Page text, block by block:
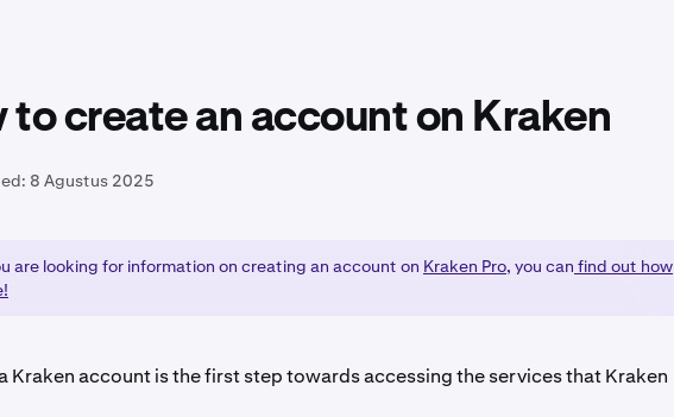
to create an account on Kraken
8 Agustus 2025
are looking for information on creating an account on Kraken Pro, you can find out how
Kraken account is the first step towards accessing the services that Kraken